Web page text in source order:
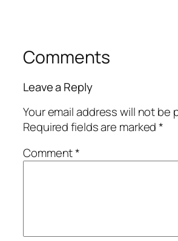
Comments
Leave a Reply
Your email address will not be
Required fields are marked*
Comment*